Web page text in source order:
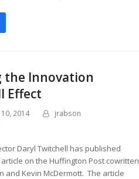
the Innovation
Effect
2014
jrabson
Daryl Twitchell has published
on the Huffington Post cowritten
and Kevin McDermott. The article